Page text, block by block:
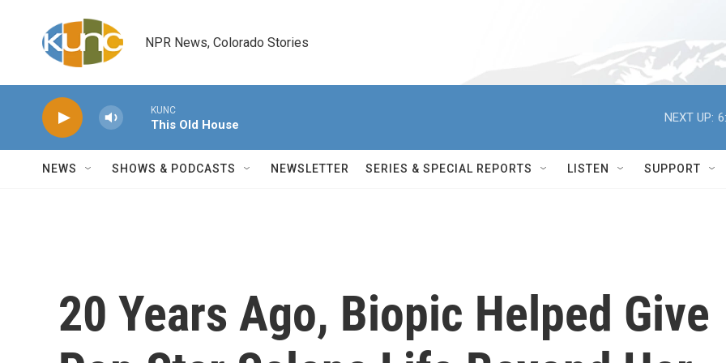
NPR News, Colorado Stories
KUNC
This Old House
NEXT UP:
NEWS SHOWS & PODCASTS NEWSLETTER SERIES & SPECIAL REPORTS LISTEN SUPPORT
20 Years Ago, Biopic Helped Give